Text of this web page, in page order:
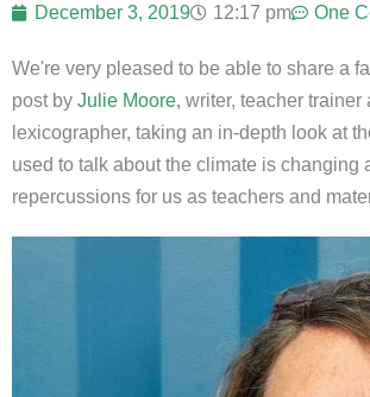
December 3, 2019 12:17 pm One
We're very pleased to be able to share a
post by Julie Moore, writer, teacher trainer
lexicographer, taking an in-depth look at
used to talk about the climate is changing
repercussions for us as teachers and